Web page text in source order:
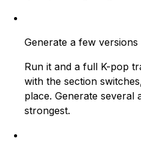
Generate a few versions
Run it and a full K-pop
with the section
place. Generate several
strongest.